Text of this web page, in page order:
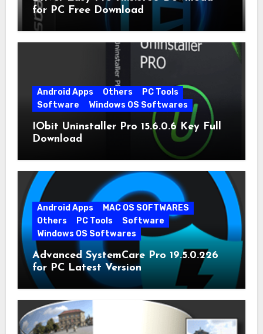
for PC Free Download
Android Apps Others
PC Tools
Software
Windows OS Softwares
IObit Uninstaller Pro 15.6.0.6 Key Full
Download
Android Apps
MAC OS SOFTWARES
Others
PC Tools
Software
Windows OS Softwares
Advanced SystemCare Pro 19.5.0.226
for PC Latest Version